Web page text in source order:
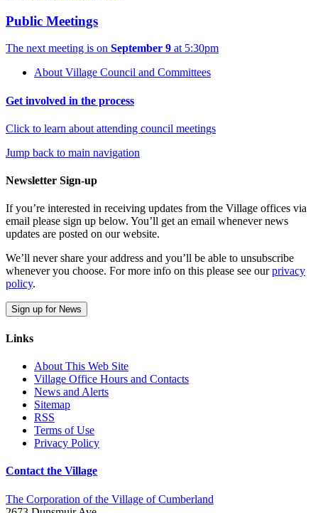
Public Meetings
The next meeting is on September 9 at 5:30pm
About Village Council and Committees
Get involved in the process
Click to learn about attending council meetings
Jump back to main navigation
Newsletter Sign-up
If you’re interested in receiving updates from the Village offices via
email please sign up below. You’ll get an email whenever news
updates are posted on our website.
We’ll never share your address and you’ll be able to unsubscribe
whenever you choose. For more info on this please see ourprivacy
policy.
Sign up for News
Links
About This Web Site
Village Office Hours and Contacts
News and Alerts
Sitemap
RSS
Terms of Use
Privacy Policy
Contact the Village
The Corporation of the Village of Cumberland